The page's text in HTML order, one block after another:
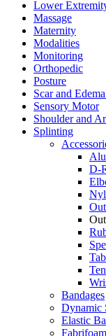
Lower
Massage
Maternity
Modalities
Monitoring
Orthopedic
Posture
Scar and
Sensory Motor
Shoulder and
Splinting
D-
Bandages
Dynamic
Elastic
Fabrifoam